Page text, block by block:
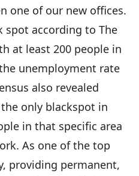
one of our new offices.
spot according to The
at least 200 people in
unemployment rate
also revealed
only blackspot in
in that specific area
As one of the top
providing permanent,